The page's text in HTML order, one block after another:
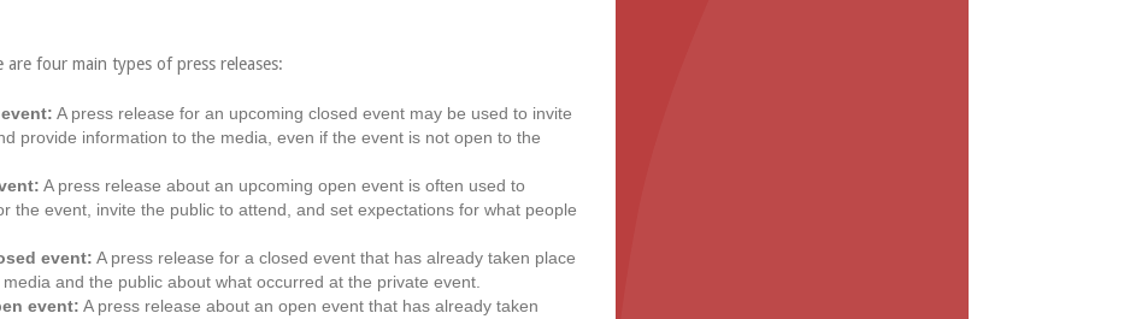
four main types of press releases:
A press release for an upcoming closed event may be used to invite
provide information to the media, even if the event is not open to the
A press release about an upcoming open event is often used to
the event, invite the public to attend, and set expectations for what people
event: A press release for a closed event that has already taken place
and the public about what occurred at the private event.
event: A press release about an open event that has already taken